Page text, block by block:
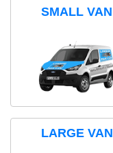
SMALL VAN
LARGE VAN